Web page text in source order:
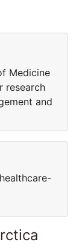
Medicine
research
and